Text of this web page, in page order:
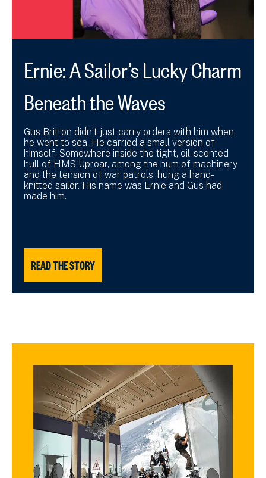
Ernie: A Sailor’s Lucky Charm
Beneath the Waves
Gus Britton didn’t just carry orders with him when
he went to sea. He carried a small version of
himself. Somewhere inside the tight, oil-scented
hull of HMS Uproar, among the hum of machinery
and the tension of war patrols, hung a hand-
knitted sailor. His name was Ernie and Gus had
made him.
READ THE STORY